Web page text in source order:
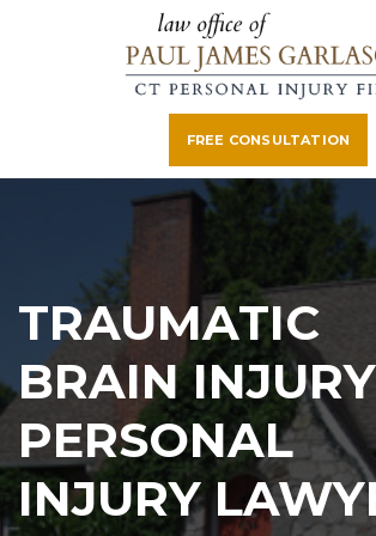
FREE CONSULTATION
TRAUMATIC
BRAIN INJURY
PERSONAL
INJURY